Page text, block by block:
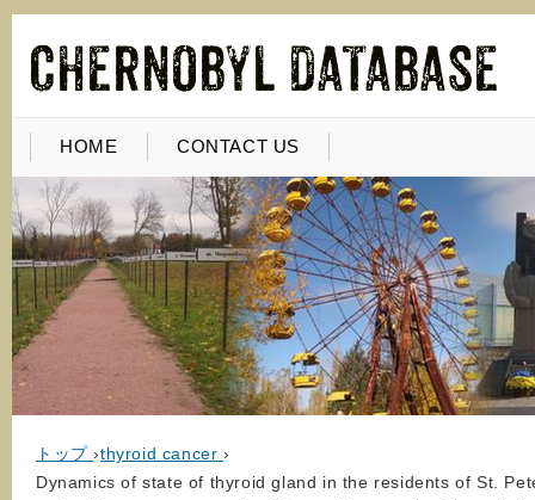
HOME CONTACT US
トップ ›thyroid cancer ›
Dynamics of state of thyroid gland in the residents of St.